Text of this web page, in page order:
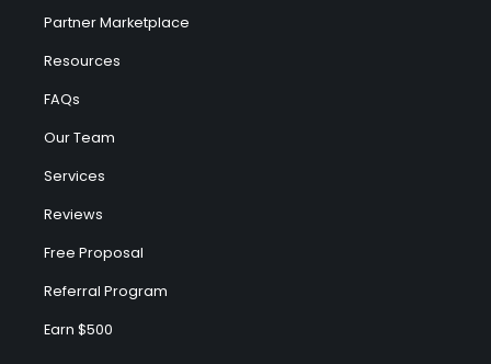
Partner Marketplace
Resources
FAQs
Our Team
Services
Reviews
Free Proposal
Referral Program
Earn $500